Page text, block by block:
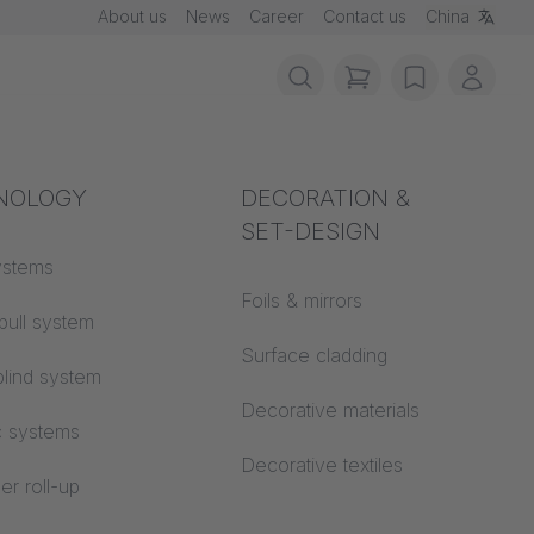
About us News Career Contact us China
Acoustics
system
system
systems
roll-up
DECORATION &
SET-DESIGN
Foils & mirrors
Surface cladding
Decorative materials
Decorative textiles
items in cart,
wishlistMy